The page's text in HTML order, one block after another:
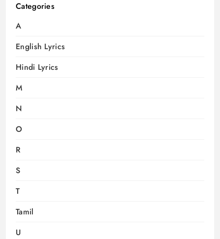
Categories
A
English Lyrics
Hindi Lyrics
M
N
O
R
S
T
Tamil
U